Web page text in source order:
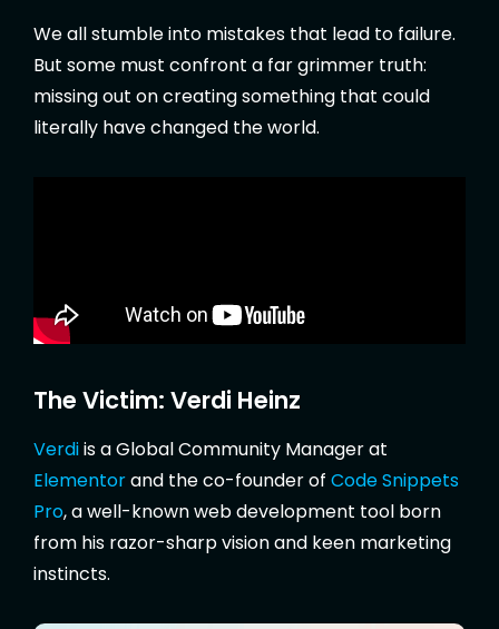
We all stumble into mistakes that lead to failure.
But some must confront a far grimmer truth:
missing out on creating something that could
literally have changed the world.
The Victim: Verdi Heinz
Verdiis a Global Community Manager at
Elementorand the co-founder of Code Snippets
Pro, a well-known web development tool born
from his razor-sharp vision and keen marketing
instincts.